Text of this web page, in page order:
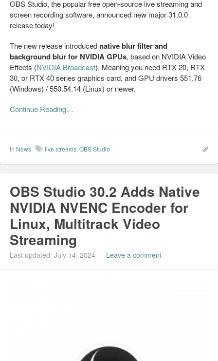
OBS Studio, the popular free open-source live streaming and
screen recording software, announced new major 31.0.0
release today!
The new release introduced native blur filter and
background blur for NVIDIA GPUs, based on NVIDIA Video
Effects (NVIDIA Broadcast). Meaning you need RTX 20, RTX
30, or RTX 40 series graphics card, and GPU drivers 551.76
(Windows) / 550.54.14 (Linux) or newer.
Continue Reading…
In News live streams, OBS Studio
OBS Studio 30.2 Adds Native
NVIDIA NVENC Encoder for
Linux, Multitrack Video
Streaming
Last updated: July 14, 2024 — Leave a comment